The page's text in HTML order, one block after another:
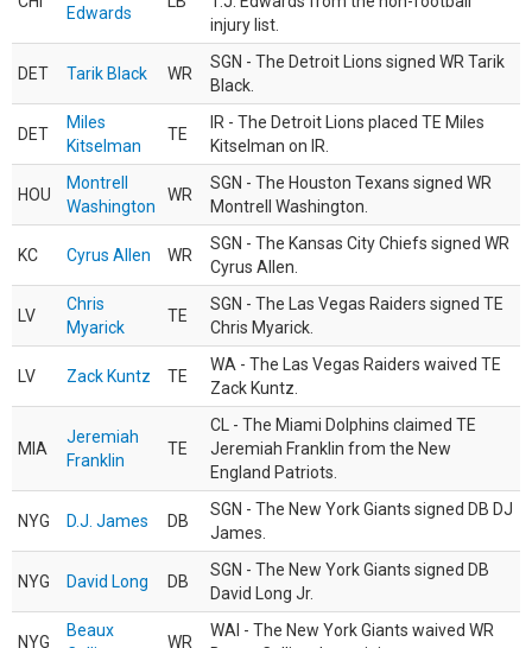
Edwards
injury list.
DET Tarik Black WR
SGN - The Detroit Lions signed WR Tarik
Black.
DET
Miles
Kitselman
TE
IR - The Detroit Lions placed TE Miles
Kitselman on IR.
HOU
Montrell
Washington
WR
SGN - The Houston Texans signed WR
Montrell Washington.
KC Cyrus Allen WR
SGN - The Kansas City Chiefs signed WR
Cyrus Allen.
LV
Chris
Myarick
TE
SGN - The Las Vegas Raiders signed TE
Chris Myarick.
LV Zack Kuntz TE
WA - The Las Vegas Raiders waived TE
Zack Kuntz.
MIA
Jeremiah
Franklin
TE
CL - The Miami Dolphins claimed TE
Jeremiah Franklin from the New
England Patriots.
NYG D.J. James DB
SGN - The New York Giants signed DB DJ
James.
NYG David Long DB
SGN - The New York Giants signed DB
David Long Jr.
NYG
Beaux
WR
WAI - The New York Giants waived WR